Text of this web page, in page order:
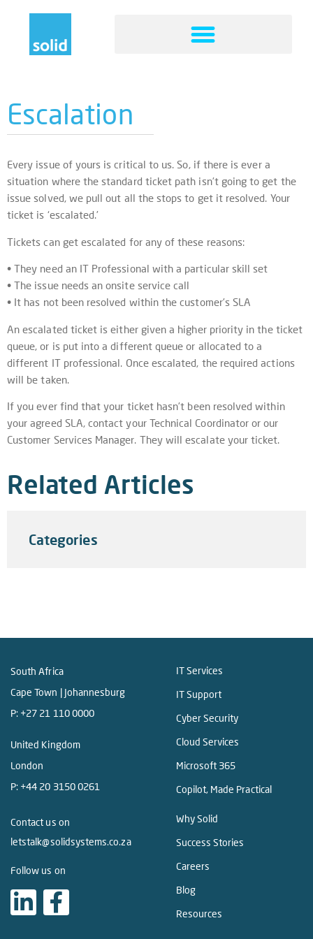
Escalation
Every issue of yours is critical to us. So, if there is ever a
situation where the standard ticket path isn’t going to get the
issue solved, we pull out all the stops to get it resolved. Your
ticket is ‘escalated.’
Tickets can get escalated for any of these reasons:
• They need an IT Professional with a particular skill set
• The issue needs an onsite service call
• It has not been resolved within the customer’s SLA
An escalated ticket is either given a higher priority in the ticket
queue, or is put into a different queue or allocated to a
different IT professional. Once escalated, the required actions
will be taken.
If you ever find that your ticket hasn’t been resolved within
your agreed SLA, contact your Technical Coordinator or our
Customer Services Manager. They will escalate your ticket.
Related Articles
Categories
South Africa
Cape Town | Johannesburg
P: +27 21 110 0000
United Kingdom
London
P: +44 20 3150 0261
IT Services
IT Support
Cyber Security
Cloud Services
Microsoft 365
Copilot, Made Practical
Contact us on
letstalk@solidsystems.co.za
Follow us on
Why Solid
Success Stories
Careers
Blog
Resources